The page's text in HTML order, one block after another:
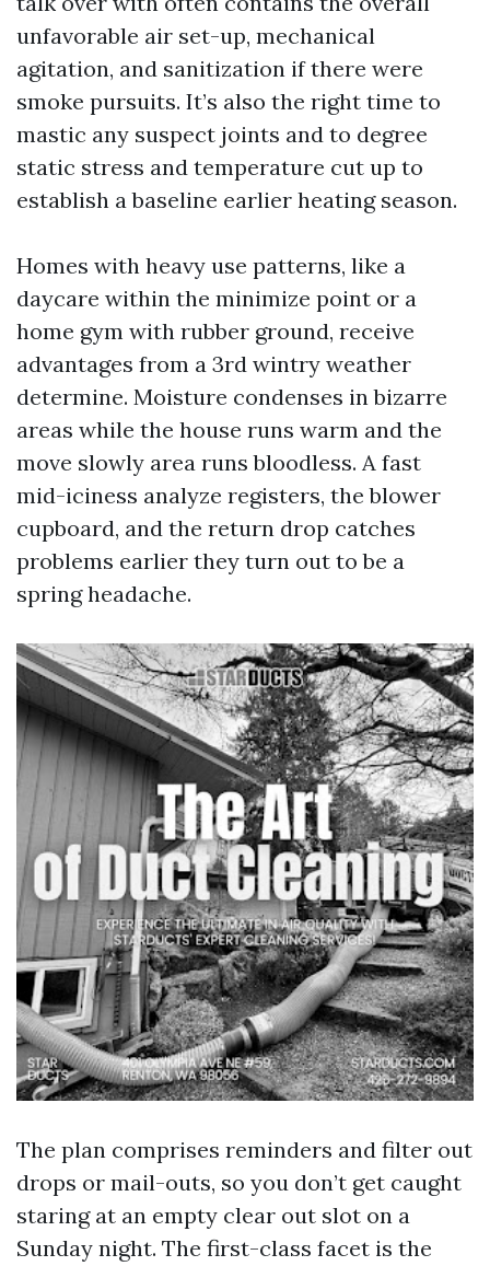
unfavorable air set-up, mechanical
agitation, and sanitization if there were
smoke pursuits. It’s also the right time to
mastic any suspect joints and to degree
static stress and temperature cut up to
establish a baseline earlier heating season.
Homes with heavy use patterns, like a
daycare within the minimize point or a
home gym with rubber ground, receive
advantages from a 3rd wintry weather
determine. Moisture condenses in bizarre
areas while the house runs warm and the
move slowly area runs bloodless. A fast
mid-iciness analyze registers, the blower
cupboard, and the return drop catches
problems earlier they turn out to be a
spring headache.
The plan comprises reminders and filter out
drops or mail-outs, so you don’t get caught
staring at an empty clear out slot on a
Sunday night. The first-class facet is the